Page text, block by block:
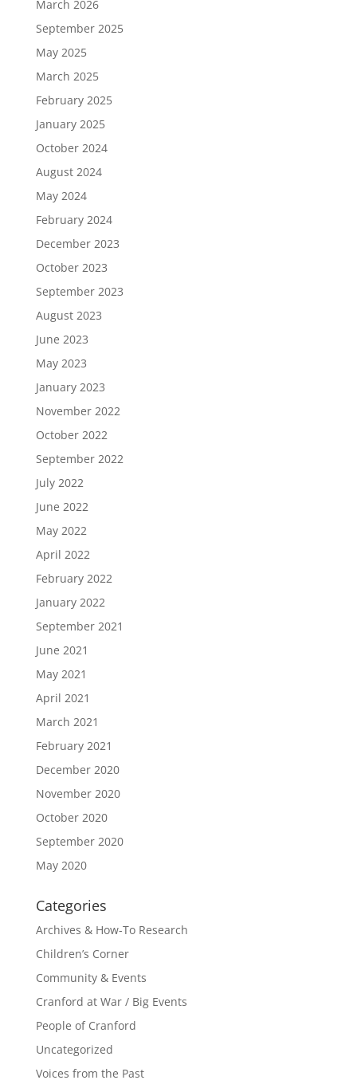
March 2026
September 2025
May 2025
March 2025
February 2025
January 2025
October 2024
August 2024
May 2024
February 2024
December 2023
October 2023
September 2023
August 2023
June 2023
May 2023
January 2023
November 2022
October 2022
September 2022
July 2022
June 2022
May 2022
April 2022
February 2022
January 2022
September 2021
June 2021
May 2021
April 2021
March 2021
February 2021
December 2020
November 2020
October 2020
September 2020
May 2020
Categories
Archives & How-To Research
Children’s Corner
Community & Events
Cranford at War / Big Events
People of Cranford
Uncategorized
Voices from the Past